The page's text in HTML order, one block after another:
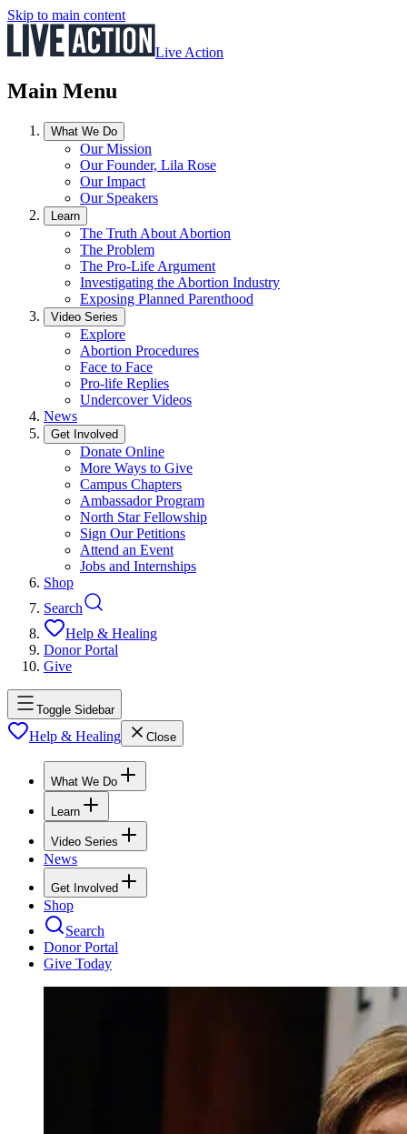
Skip to main content
Live Action
Main Menu
What We Do
Our Mission
Our Founder, Lila Rose
Our Impact
Our Speakers
Learn
The Truth About Abortion
The Problem
The Pro-Life Argument
Investigating the Abortion Industry
Exposing Planned Parenthood
Video Series
Explore
Abortion Procedures
Face to Face
Pro-life Replies
Undercover Videos
News
Get Involved
Donate Online
More Ways to Give
Campus Chapters
Ambassador Program
North Star Fellowship
Sign Our Petitions
Attend an Event
Jobs and Internships
Shop
Search
Help & Healing
Donor Portal
Give
Toggle Sidebar
Help & Healing Close
What We Do
Learn
Video Series
News
Get Involved
Shop
Search
Donor Portal
Give Today